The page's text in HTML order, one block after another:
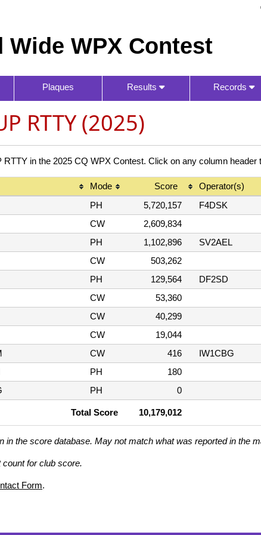
Wide WPX Contest
Plaques Results Records
RTTY (2025)
in the 2025 CQ WPX Contest. Click on any column header
Mode Score
Operator(s)
PH 5,720,157
F4DSK
CW
2,609,834
PH 1,102,896
SV2AEL
CW
503,262
PH 129,564
DF2SD
CW
53,360
CW
40,299
CW
19,044
CW 416
IW1CBG
PH
180
PH 0
Total Score 10,179,012
in the score database. May not match what was reported in the
for club score.
Form.